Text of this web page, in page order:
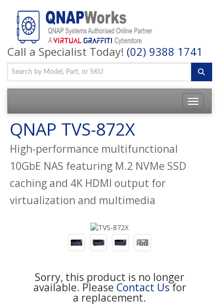
Call a Specialist Today! (02) 9388 1741
QNAP TVS-872X
High-performance multifunctional
10GbE NAS featuring M.2 NVMe SSD
caching and 4K HDMI output for
virtualization and multimedia
Sorry, this product is no longer
available. Please Contact Usfor
a replacement.